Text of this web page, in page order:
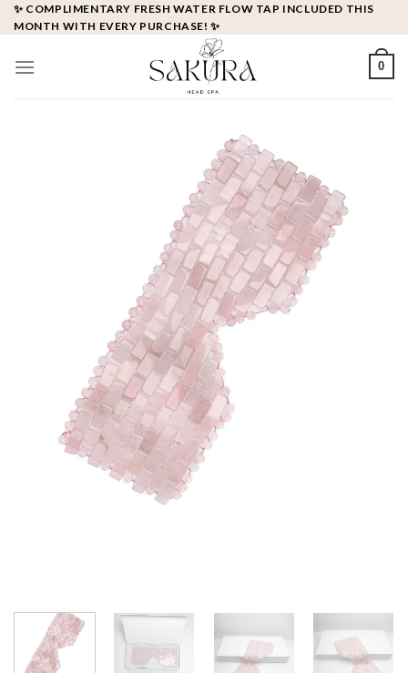
Skip
to
✨ COMPLIMENTARY FRESH WATER FLOW TAP INCLUDED THIS
MONTH WITH EVERY PURCHASE! ✨
0